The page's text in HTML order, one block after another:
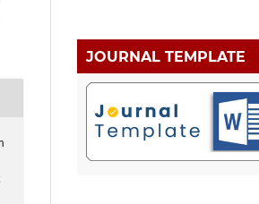
JOURNAL TEMPLATE